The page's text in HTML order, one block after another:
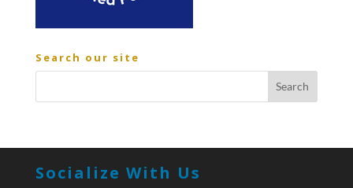
Search our site
Socialize With Us